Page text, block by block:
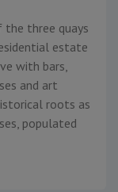
the three quays
estate
with bars,
and art
roots as
populated